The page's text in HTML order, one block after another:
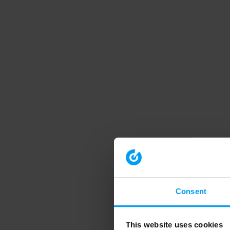
Consent
This website uses cookies